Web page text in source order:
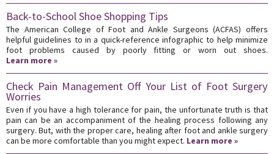
Back-to-School Shoe Shopping Tips
The American College of Foot and Ankle Surgeons (ACFAS) offers
helpful guidelines to in a quick-reference infographic to help minimize
foot problems caused by poorly fitting or worn out shoes.
Learn more »
Check Pain Management Off Your List of Foot Surgery
Worries
Even if you have a high tolerance for pain, the unfortunate truth is that
pain can be an accompaniment of the healing process following any
surgery. But, with the proper care, healing after foot and ankle surgery
can be more comfortable than you might expect. Learn more »